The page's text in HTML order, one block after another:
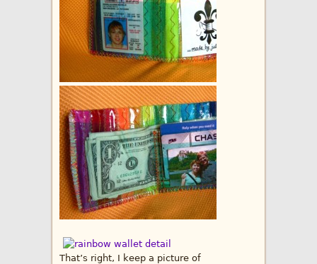
That’s right, I keep a picture of